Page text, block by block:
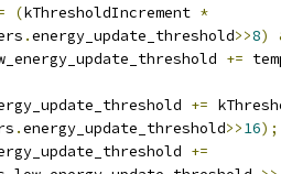
(kThresholdIncrement *
.energy_update_threshold>>8)
+=
+=
.energy_update_threshold>>16);
+=